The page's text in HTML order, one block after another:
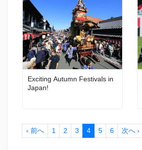
Exciting Autumn Festivals in
Japan!
‹ 前へ 1 2 3 4 5 6 次へ ›